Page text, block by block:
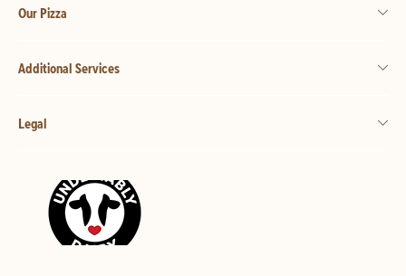
Our Pizza
Additional Services
Legal